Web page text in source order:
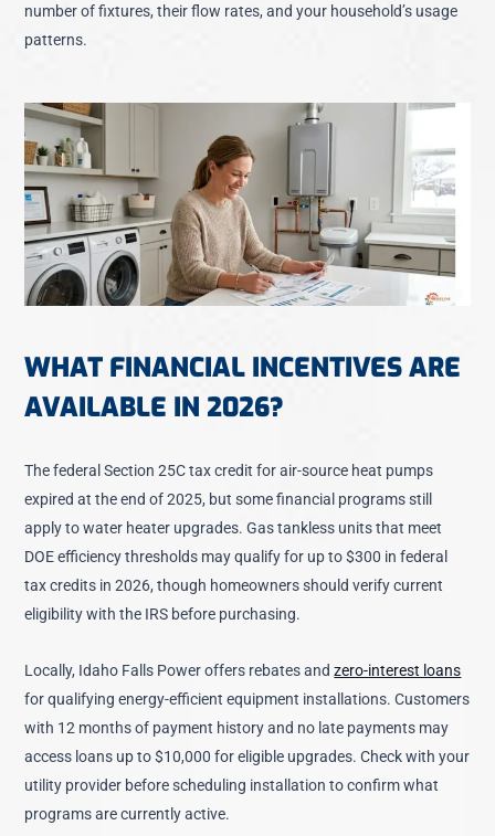
number of fixtures, their flow rates, and your household’s usage
patterns.
WHAT FINANCIAL INCENTIVES ARE
AVAILABLE IN 2026?
The federal Section 25C tax credit for air-source heat pumps
expired at the end of 2025, but some financial programs still
apply to water heater upgrades. Gas tankless units that meet
DOE efficiency thresholds may qualify for up to $300 in federal
tax credits in 2026, though homeowners should verify current
eligibility with the IRS before purchasing.
Locally, Idaho Falls Power offers rebates andzero-interest loans
for qualifying energy-efficient equipment installations. Customers
with 12 months of payment history and no late payments may
access loans up to $10,000 for eligible upgrades. Check with your
utility provider before scheduling installation to confirm what
programs are currently active.